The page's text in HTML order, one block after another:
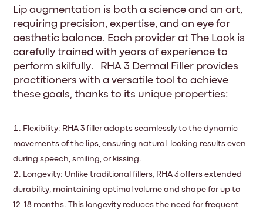
Lip augmentation is both a science and an art,
requiring precision, expertise, and an eye for
aesthetic balance. Each provider at The Look is
carefully trained with years of experience to
perform skilfully. RHA 3 Dermal Filler provides
practitioners with a versatile tool to achieve
these goals, thanks to its unique properties:
Flexibility: RHA 3 filler adapts seamlessly to the dynamic
movements of the lips, ensuring natural-looking results even
during speech, smiling, or kissing.
Longevity: Unlike traditional fillers, RHA 3 offers extended
durability, maintaining optimal volume and shape for up to
12-18 months. This longevity reduces the need for frequent